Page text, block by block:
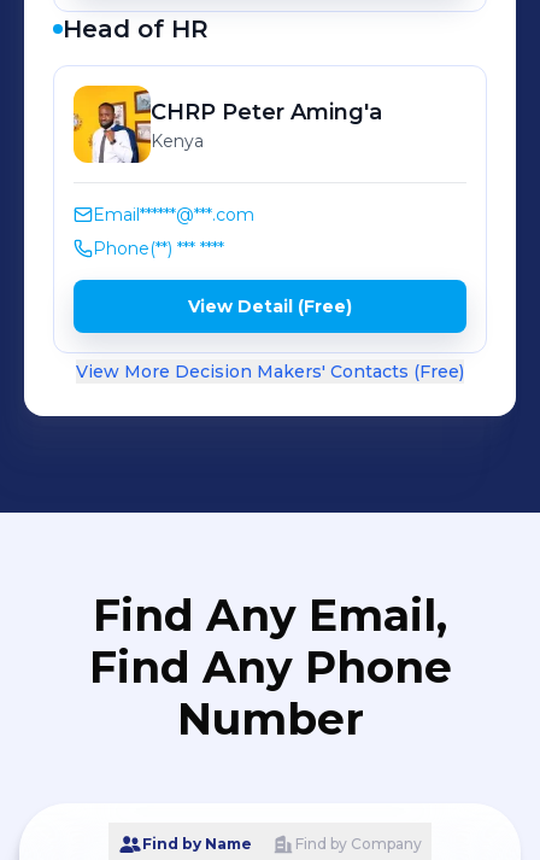
Head of HR
CHRP Peter Aming'a
Kenya
Email******@***.com
Phone(**) *** ****
View Detail (Free)
View More Decision Makers' Contacts (Free)
Find Any Email,
Find Any Phone
Number
Find by Name Find by Company